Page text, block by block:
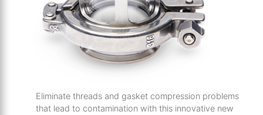
Eliminate threads and gasket compression problems
that lead to contamination with this innovative new